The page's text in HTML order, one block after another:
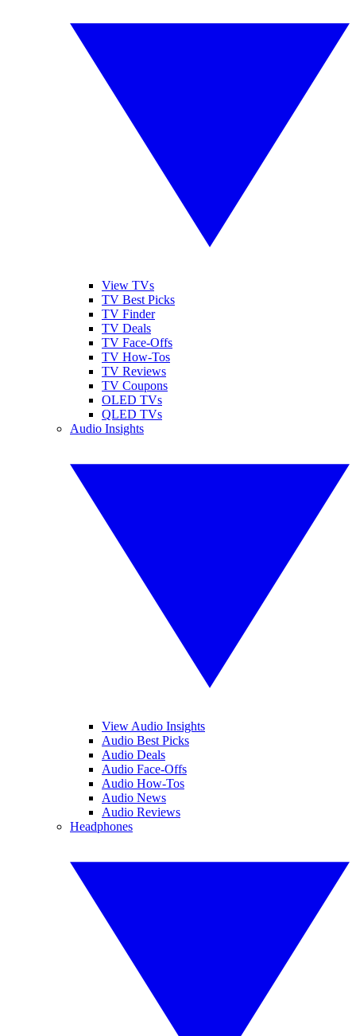
View TVs
TV Best Picks
TV Finder
TV Deals
TV Face-Offs
TV How-Tos
TV Reviews
TV Coupons
OLED TVs
QLED TVs
Audio Insights
View Audio Insights
Audio Best Picks
Audio Deals
Audio Face-Offs
Audio How-Tos
Audio News
Audio Reviews
Headphones